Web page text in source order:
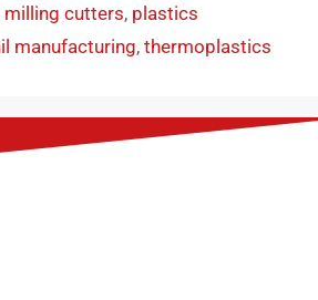
milling cutters, plastics
manufacturing, thermoplastics